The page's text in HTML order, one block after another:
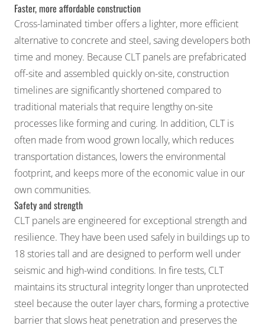
Faster, more affordable construction
Cross-laminated timber offers a lighter, more efficient
alternative to concrete and steel, saving developers both
time and money. Because CLT panels are prefabricated
off-site and assembled quickly on-site, construction
timelines are significantly shortened compared to
traditional materials that require lengthy on-site
processes like forming and curing. In addition, CLT is
often made from wood grown locally, which reduces
transportation distances, lowers the environmental
footprint, and keeps more of the economic value in our
own communities.
Safety and strength
CLT panels are engineered for exceptional strength and
resilience. They have been used safely in buildings up to
18 stories tall and are designed to perform well under
seismic and high-wind conditions. In fire tests, CLT
maintains its structural integrity longer than unprotected
steel because the outer layer chars, forming a protective
barrier that slows heat penetration and preserves the